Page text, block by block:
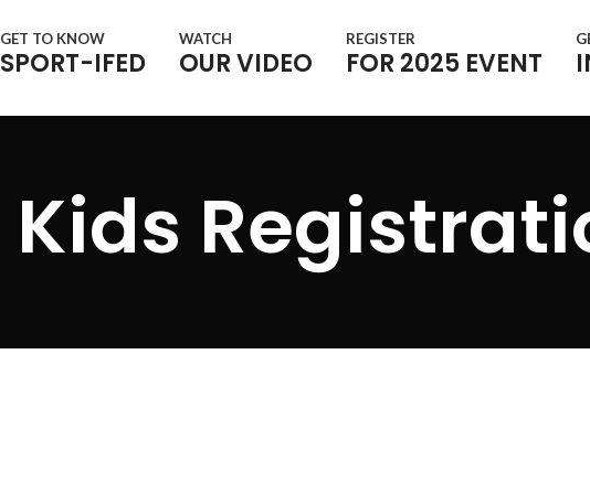
GET TO KNOW
SPORT-IFED
WATCH
OUR VIDEO
REGISTER
FOR 2025 EVENT
Kids